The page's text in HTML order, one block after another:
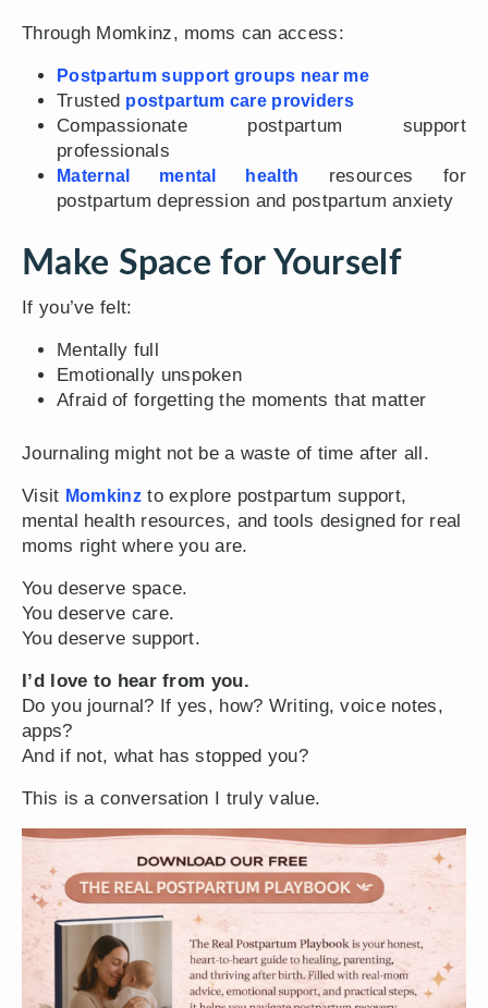
Through Momkinz, moms can access:
Postpartum support groups near me
Trusted postpartum care providers
Compassionate postpartum support
professionals
Maternal mental health
resources for
postpartum depression and postpartum anxiety
Make Space for Yourself
If you’ve felt:
Mentally full
Emotionally unspoken
Afraid of forgetting the moments that matter
Journaling might not be a waste of time after all.
Visit Momkinzto explore postpartum support,
mental health resources, and tools designed for real
moms right where you are.
You deserve space.
You deserve care.
You deserve support.
I’d love to hear from you.
Do you journal? If yes, how? Writing, voice notes,
apps?
And if not, what has stopped you?
This is a conversation I truly value.